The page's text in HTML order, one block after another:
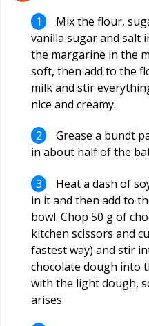
Mix the flour,
vanilla sugar and salt
the margarine in the
soft, then add to the
milk and stir
nice and creamy.
Grease a bundt
in about half of the
Heat a dash of
in it and then add to
bowl. Chop 50 g of
kitchen scissors and
fastest way) and stir
chocolate dough into
with the light dough,
arises.